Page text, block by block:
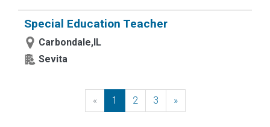
Special Education Teacher
Carbondale,IL
Sevita
« Previous
1 2 3 »Next